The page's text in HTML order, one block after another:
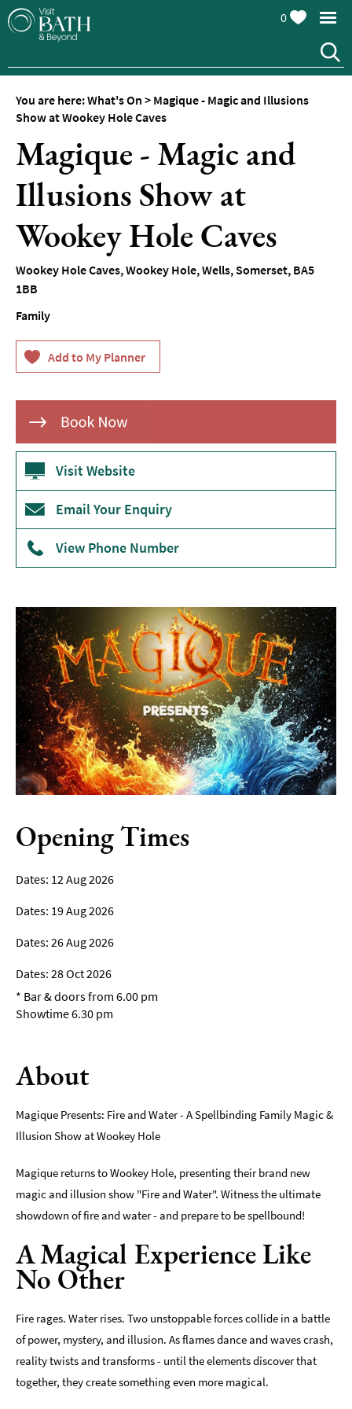
Events
Festivals
Seasonal
Events
Live
Music
Theatre
Annual
Events
Free
Events
Family-
Friendly
Literary
Sports
Events
Exhibitions
Comedy
Film
Accessible
Events
Events
Food
Markets
Events
0
You are here:What's On > Magique - Magic and Illusions
Show at Wookey Hole Caves
Magique - Magic and
Illusions Show at
Wookey Hole Caves
Wookey Hole Caves,Wookey Hole,Wells,Somerset, BA5
1BB
Family
Visit Website
Email Your Enquiry
View Phone Number
Opening Times
12 Aug 2026
19 Aug 2026
26 Aug 2026
28 Oct 2026
* Bar & doors from 6.00 pm
Showtime 6.30 pm
About
Magique Presents: Fire and Water - A Spellbinding Family Magic &
Illusion Show at Wookey Hole
Magique returns to Wookey Hole, presenting their brand new
magic and illusion show "Fire and Water". Witness the ultimate
showdown of fire and water - and prepare to be spellbound!
A Magical Experience Like
No Other
Fire rages. Water rises. Two unstoppable forces collide in a battle
of power, mystery, and illusion. As flames dance and waves crash,
reality twists and transforms - until the elements discover that
together, they create something even more magical.